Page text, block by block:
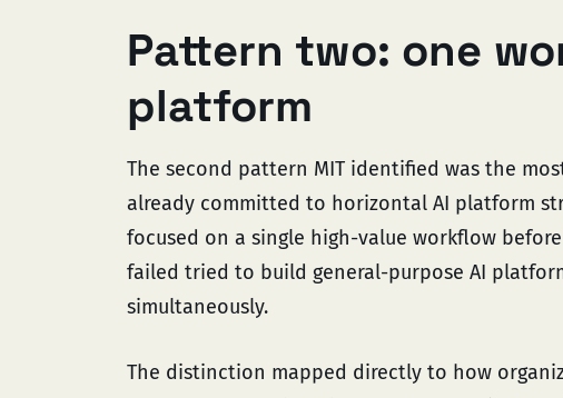
Pattern two: one
platform
The second pattern MIT identified was the
already committed to horizontal AI platform
focused on a single high-value workflow
failed tried to build general-purpose AI
simultaneously.
The distinction mapped directly to how